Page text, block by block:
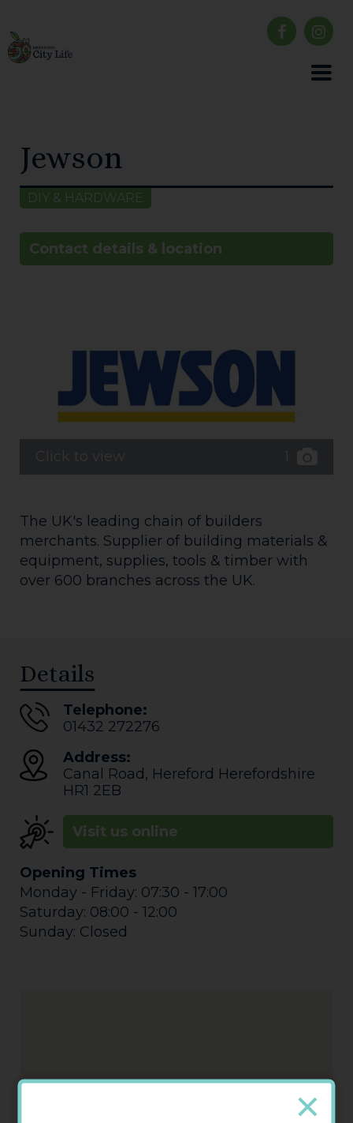
Jewson
DIY & HARDWARE
Contact details & location
The UK's leading chain of builders
merchants. Supplier of building materials &
equipment, supplies, tools & timber with
over 600 branches across the UK.
Details
Telephone:
01432 272276
Address:
Canal Road, Hereford Herefordshire
HR1 2EB
Visit us online
Opening Times
Monday - Friday: 07:30 - 17:00
Saturday: 08:00 - 12:00
Sunday: Closed